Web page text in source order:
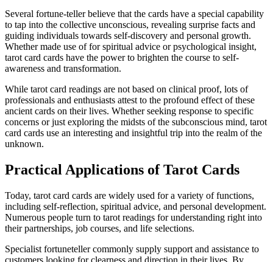
Several fortune-teller believe that the cards have a special capability
to tap into the collective unconscious, revealing surprise facts and
guiding individuals towards self-discovery and personal growth.
Whether made use of for spiritual advice or psychological insight,
tarot card cards have the power to brighten the course to self-
awareness and transformation.
While tarot card readings are not based on clinical proof, lots of
professionals and enthusiasts attest to the profound effect of these
ancient cards on their lives. Whether seeking response to specific
concerns or just exploring the midsts of the subconscious mind, tarot
card cards use an interesting and insightful trip into the realm of the
unknown.
Practical Applications of Tarot Cards
Today, tarot card cards are widely used for a variety of functions,
including self-reflection, spiritual advice, and personal development.
Numerous people turn to tarot readings for understanding right into
their partnerships, job courses, and life selections.
Specialist fortuneteller commonly supply support and assistance to
customers looking for clearness and direction in their lives. By